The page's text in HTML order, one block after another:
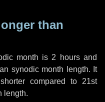
than
month is 2 hoursand
synodic month length. It
compared to 21st
length.